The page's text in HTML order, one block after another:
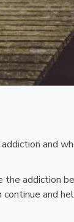
and
the addiction
and